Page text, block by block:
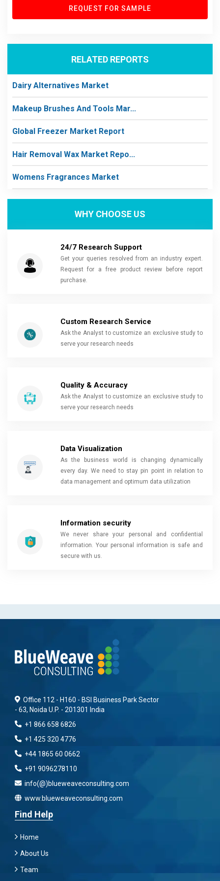
REQUEST FOR SAMPLE
RELATED REPORTS
Dairy Alternatives Market
Makeup Brushes And Tools Mar...
Global Freezer Market Report
Hair Removal Wax Market Repo...
Womens Fragrances Market
WHY CHOOSE US
24/7 Research Support
Get your queries resolved from an industry expert.
Request for a free product review before report
purchase.
Custom Research Service
Ask the Analyst to customize an exclusive study to
serve your research needs
Quality & Accuracy
Ask the Analyst to customize an exclusive study to
serve your research needs
Data Visualization
As the business world is changing dynamically
every day. We need to stay pin point in relation to
data management and optimum data utilization
Information security
We never share your personal and confidential
information. Your personal information is safe and
secure with us.
Office 112 - H160 - BSI Business Park Sector
- 63, Noida U.P. - 201301 India
+1 866 658 6826
+1 425 320 4776
+44 1865 60 0662
+91 9096278110
info(@)blueweaveconsulting.com
www.blueweaveconsulting.com
Find Help
Home
About Us
Team